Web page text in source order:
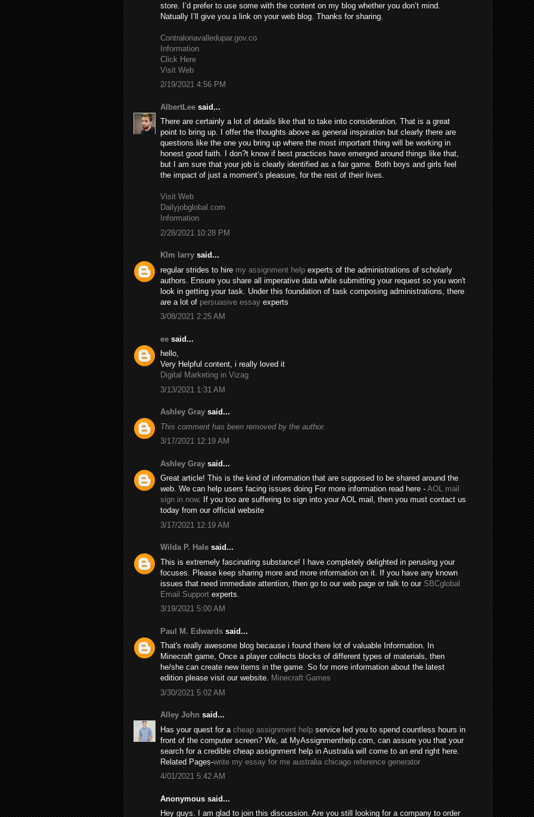
store. I’d prefer to use some with the content on my blog whether you don’t mind.
Natually I’ll give you a link on your web blog. Thanks for sharing.
Contraloriavalledupar.gov.co
Information
Click Here
Visit Web
2/19/2021 4:56 PM
AlbertLee said...
There are certainly a lot of details like that to take into consideration. That is a great
point to bring up. I offer the thoughts above as general inspiration but clearly there are
questions like the one you bring up where the most important thing will be working in
honest good faith. I don?t know if best practices have emerged around things like that,
but I am sure that your job is clearly identified as a fair game. Both boys and girls feel
the impact of just a moment’s pleasure, for the rest of their lives.
Visit Web
Dailyjobglobal.com
Information
2/28/2021 10:28 PM
KIm larry said...
regular strides to hire my assignment help experts of the administrations of scholarly
authors. Ensure you share all imperative data while submitting your request so you won't
look in getting your task. Under this foundation of task composing administrations, there
are a lot of persuasive essay experts
3/08/2021 2:25 AM
ee said...
hello,
Very Helpful content, i really loved it
Digital Marketing in Vizag
3/13/2021 1:31 AM
Ashley Gray said...
This comment has been removed by the author.
3/17/2021 12:19 AM
Ashley Gray said...
Great article! This is the kind of information that are supposed to be shared around the
web. We can help users facing issues doing For more information read here - AOL mail
sign in now. If you too are suffering to sign into your AOL mail, then you must contact us
today from our official website
3/17/2021 12:19 AM
Wilda P. Hale said...
This is extremely fascinating substance! I have completely delighted in perusing your
focuses. Please keep sharing more and more information on it. If you have any known
issues that need immediate attention, then go to our web page or talk to our SBCglobal
Email Support experts.
3/19/2021 5:00 AM
Paul M. Edwards said...
That's really awesome blog because i found there lot of valuable Information. In
Minecraft game, Once a player collects blocks of different types of materials, then
he/she can create new items in the game. So for more information about the latest
edition please visit our website. Minecraft Games
3/30/2021 5:02 AM
Alley John said...
Has your quest for a cheap assignment help service led you to spend countless hours in
front of the computer screen? We, at MyAssignmenthelp.com, can assure you that your
search for a credible cheap assignment help in Australia will come to an end right here.
Related Pages-write my essay for me australia chicago reference generator
4/01/2021 5:42 AM
Anonymous said...
Hey guys. I am glad to join this discussion. Are you still looking for a company to order